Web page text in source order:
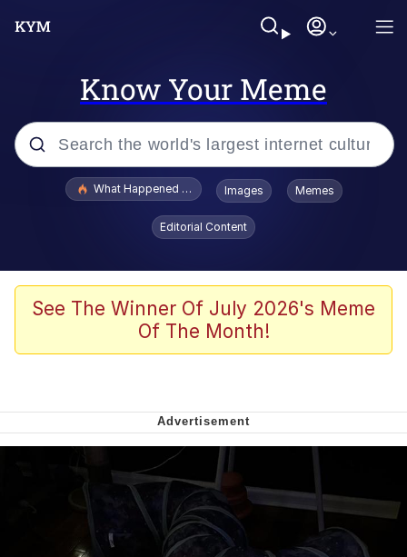
Know Your Meme
Popular searches
Winton Overwat (Overwatch)
Polyester Edit
Nintendo, Hire This Man
The Ki Sister Chapter 34
Akakichi no Eleven Redraws
What Happened To Toadsworth / Toadsworth Is Dead
Images Memes
Editorial Content
See The Winner Of July 2026's Meme
Of The Month!